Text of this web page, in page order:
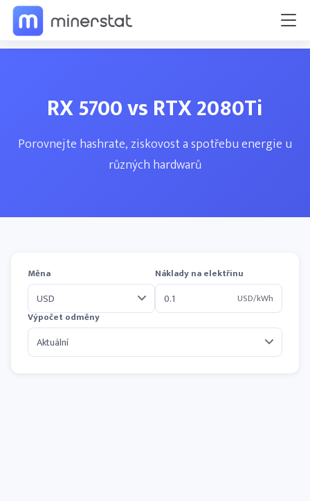
RX 5700 vs RTX 2080Ti
Porovnejte hashrate, ziskovost a spotřebu energie u
různých hardwarů
Měna
Náklady na elektřinu
USD/kWh
Výpočet odměny